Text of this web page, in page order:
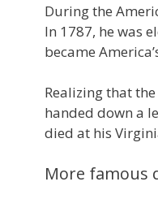
During the
In 1787, he was
became
Realizing that
handed down a
died at his
More famous